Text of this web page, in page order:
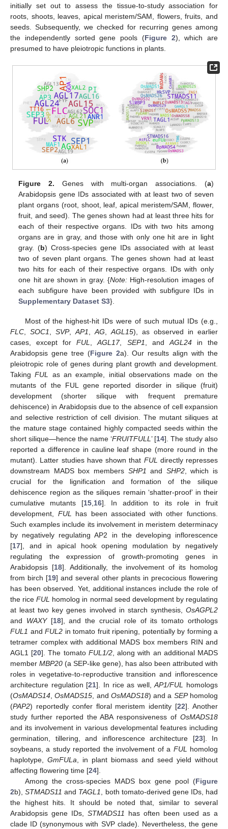
initially set out to assess the tissue-to-study association for
roots, shoots, leaves, apical meristem/SAM, flowers, fruits, and
seeds. Subsequently, we checked for recurring genes among
the independently sorted gene pools (Figure 2), which are
presumed to have pleiotropic functions in plants.
Figure 2. Genes with multi-organ associations. (a)
Arabidopsis gene IDs associated with at least two of seven
plant organs (root, shoot, leaf, apical meristem/SAM, flower,
fruit, and seed). The genes shown had at least three hits for
each of their respective organs. IDs with two hits among
organs are in gray, and those with only one hit are in light
gray. (b) Cross-species gene IDs associated with at least
two of seven plant organs. The genes shown had at least
two hits for each of their respective organs. IDs with only
one hit are shown in gray. {Note: High-resolution images of
each subfigure have been provided with subfigure IDs in
Supplementary Dataset S3}.
Most of the highest-hit IDs were of such mutual IDs (e.g.,
FLC
SOC1 SVP, AP1 AG AGL15), as observed in earlier
cases, except forFUL ,AGL17, SEP1 , and AGL24in the
Arabidopsis gene tree (Figure 2a). Our results align with the
pleiotropic role of genes during plant growth and development.
TakingFUL
as an example, initial observations made on the
mutants of the FUL gene reported disorder in silique (fruit)
development (shorter silique with frequent premature
dehiscence) in Arabidopsis due to the absence of cell expansion
and selective restriction of cell division. The mutant siliques at
the mature stage contained highly compacted seeds within the
short silique—hence the name ‘FRUITFULL ’ [14]. The study also
reported a difference in cauline leaf shape (more round in the
mutant). Latter studies have shown that FUL directly represses
downstream MADS box members SHP1 and SHP2, which is
crucial for the lignification and formation of the silique
dehiscence region as the siliques remain ‘shatter-proof’ in their
cumulative mutants [15, 16]. In addition to its role in fruit
development, FUL
has been associated with other functions.
Such examples include its involvement in meristem determinacy
by negatively regulating AP2 in the developing inflorescence
[17], and in apical hook opening modulation by negatively
regulating the expression of growth-promoting genes in
Arabidopsis [18]. Additionally, the involvement of its homolog
from birch [19] and several other plants in precocious flowering
has been observed. Yet, additional instances include the role of
the riceFUL homolog in normal seed development by regulating
at least two key genes involved in starch synthesis, OsAGPL2
and WAXY[18], and the crucial role of its tomato orthologs
FUL1 and FUL2 in tomato fruit ripening, potentially by forming a
tetramer complex with additional MADS box members RIN and
AGL1 [20]. The tomato FUL1/2, along with an additional MADS
member MBP20 (a SEP-like gene), has also been attributed with
roles in vegetative-to-reproductive transition and inflorescence
architecture regulation [21]. In rice as well,AP1/FUL
homologs
(OsMADS14 ,OsMADS15 , and OsMADS18) and a SEPhomolog
(PAP2) reportedly confer floral meristem identity [22]. Another
study further reported the ABA responsiveness of OsMADS18
and its involvement in various developmental features including
germination, tillering, and inflorescence architecture [23]. In
soybeans, a study reported the involvement of a FUL
homolog
haplotype, GmFULa , in plant biomass and seed yield without
affecting flowering time [24].
Among the cross-species MADS box gene pool (Figure
2b),STMADS11 and TAGL1
, both tomato-derived gene IDs, had
the highest hits. It should be noted that, similar to several
Arabidopsis gene IDs, STMADS11
has often been used as a
clade ID (synonymous with SVP clade). Nevertheless, the gene